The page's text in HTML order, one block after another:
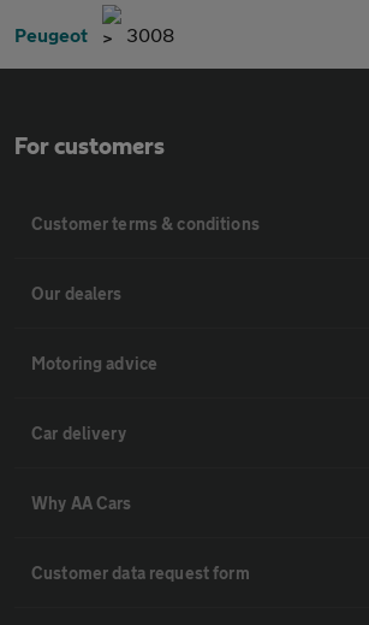
Peugeot 3008
For customers
Customer terms & conditions
Our dealers
Motoring advice
Car delivery
Why AA Cars
Customer data request form